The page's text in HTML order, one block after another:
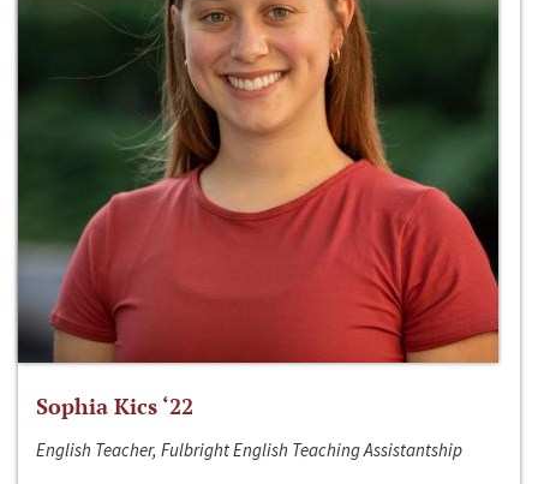
Sophia Kics ‘22
English Teacher, Fulbright English Teaching Assistantship